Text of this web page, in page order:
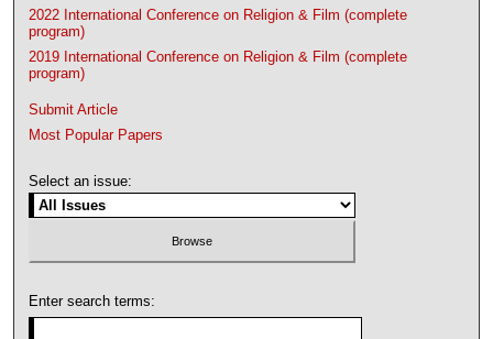
2022 International Conference on Religion & Film (complete
program)
2019 International Conference on Religion & Film (complete
program)
Submit Article
Most Popular Papers
Select an issue:
Enter search terms: